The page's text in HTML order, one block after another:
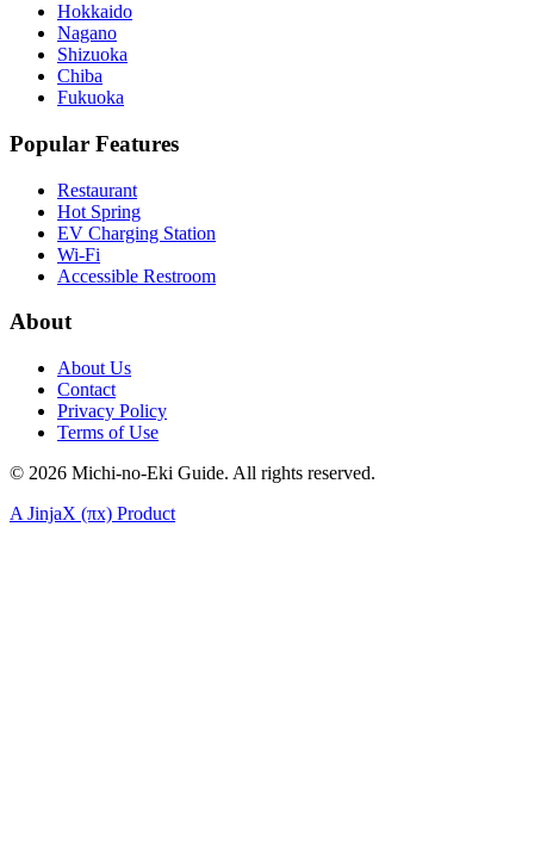
Hokkaido
Nagano
Shizuoka
Chiba
Fukuoka
Popular Features
Restaurant
Hot Spring
EV Charging Station
Wi-Fi
Accessible Restroom
About
About Us
Contact
Privacy Policy
Terms of Use
© 2026 Michi-no-Eki Guide. All rights reserved.
A JinjaX (πx) Product